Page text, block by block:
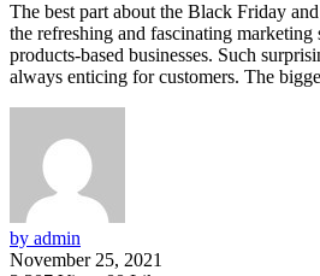
The best part about the Black Friday
the refreshing and fascinating marketing
products-based businesses. Such
always enticing for customers. The
by admin
November 25, 2021